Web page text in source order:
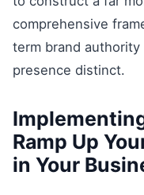
comprehensive
term brand
presence distinct.
Ramp Up
in Your